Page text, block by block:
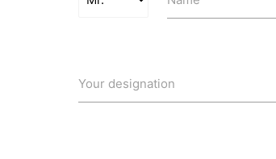
Your designation